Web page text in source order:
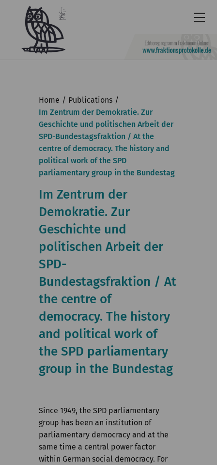
Accessibility
Contact
KGParl
News & Events
Commission
Institute
Research
Publications
Home
Publications
Im Zentrum der Demokratie. Zur
Geschichte und politischen Arbeit der
SPD-Bundestagsfraktion / At the
centre of democracy. The history and
political work of the SPD
parliamentary group in the Bundestag
Im Zentrum der
Demokratie. Zur
Geschichte und
politischen Arbeit der
SPD-
Bundestagsfraktion / At
the centre of
democracy. The history
and political work of
the SPD parliamentary
group in the Bundestag
Since 1949, the SPD parliamentary
group has been an institution of
parliamentary democracy and at the
same time a central power factor
within German social democracy. For